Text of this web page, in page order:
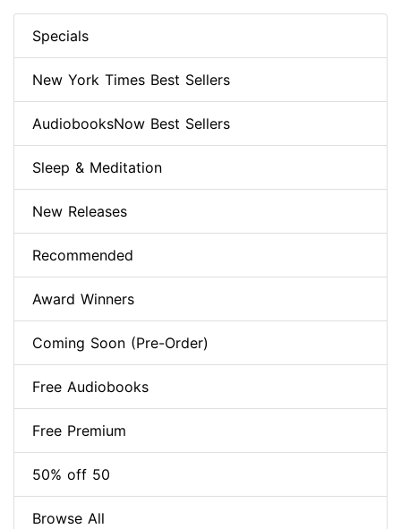
Specials
New York Times Best Sellers
AudiobooksNow Best Sellers
Sleep & Meditation
New Releases
Recommended
Award Winners
Coming Soon (Pre-Order)
Free Audiobooks
Free Premium
50% off 50
Browse All